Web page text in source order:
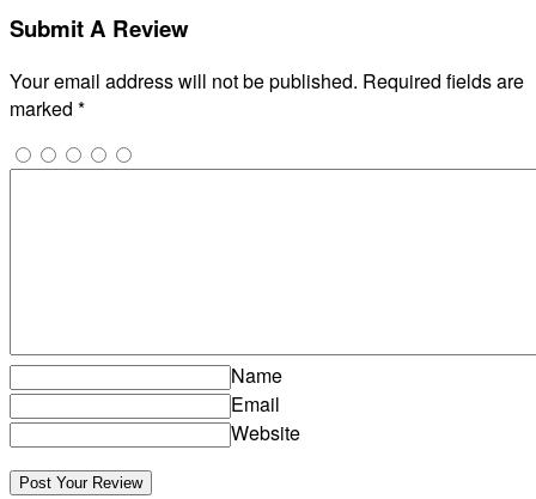
Submit A Review
Your email address will not be published. Required fields are
marked *
Name
Email
Website